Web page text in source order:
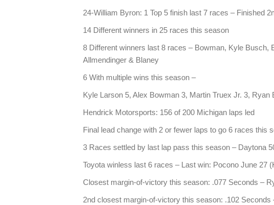
24-William Byron: 1 Top 5 finish last 7 races – Finished
14 Different winners in 25 races this season
8 Different winners last 8 races – Bowman, Kyle Busch,
Allmendinger & Blaney
6 With multiple wins this season –
Kyle Larson 5, Alex Bowman 3, Martin Truex Jr. 3,
Hendrick Motorsports: 156 of 200 Michigan laps led
Final lead change with 2 or fewer laps to go 6 races this
3 Races settled by last lap pass this season – Daytona
Toyota winless last 6 races – Last win: Pocono June 27
Closest margin-of-victory this season: .077 Seconds –
2nd closest margin-of-victory this season: .102